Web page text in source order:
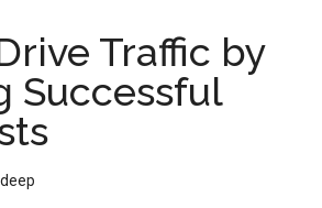
Traffic by
Successful